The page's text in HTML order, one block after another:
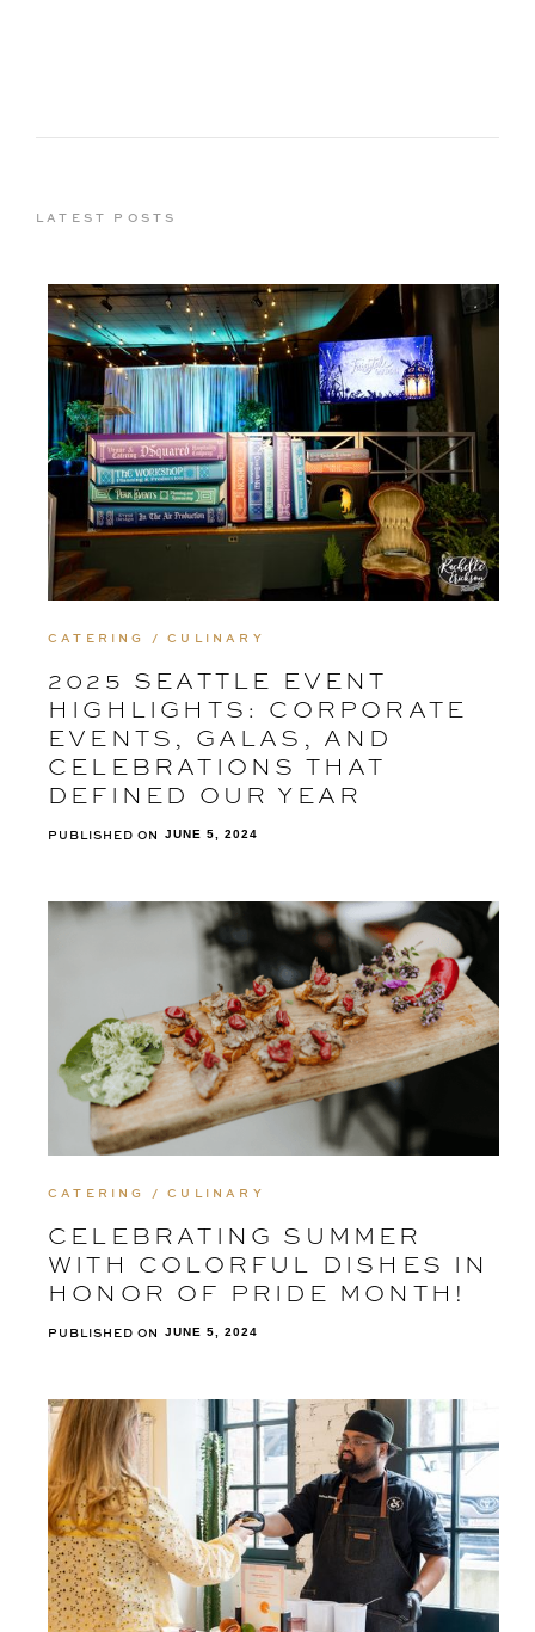
LATEST POSTS
CATERING / CULINARY
2025 SEATTLE EVENT
HIGHLIGHTS: CORPORATE
EVENTS, GALAS, AND
CELEBRATIONS THAT
DEFINED OUR YEAR
PUBLISHED ON JUNE 5, 2024
CATERING / CULINARY
CELEBRATING SUMMER
WITH COLORFUL DISHES IN
HONOR OF PRIDE MONTH!
PUBLISHED ON JUNE 5, 2024